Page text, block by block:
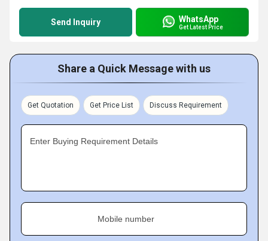
Send Inquiry WhatsApp
Get Latest Price
Share a Quick Message with us
Get Quotation Get Price List Discuss Requirement
Enter Buying Requirement Details
Mobile number